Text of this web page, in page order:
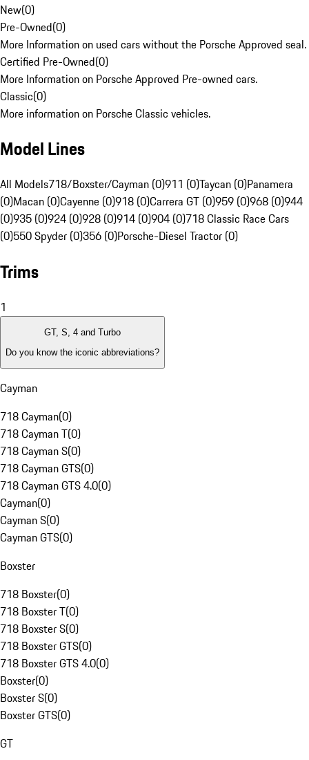
New(0)
Pre-Owned(0)
More Information on used cars without the Porsche Approved seal.
Certified Pre-Owned(0)
More Information on Porsche Approved Pre-owned cars.
Classic(0)
More information on Porsche Classic vehicles.
Model Lines
All Models718/Boxster/Cayman (0)911 (0)Taycan (0)Panamera
(0)Macan (0)Cayenne (0)918 (0)Carrera GT (0)959 (0)968 (0)944
(0)935 (0)924 (0)928 (0)914 (0)904 (0)718 Classic Race Cars
(0)550 Spyder (0)356 (0)Porsche-Diesel Tractor (0)
Trims
1
GT, S, 4 and Turbo
Do you know the iconic abbreviations?
Cayman
718 Cayman(0)
718 Cayman T(0)
718 Cayman S(0)
718 Cayman GTS(0)
718 Cayman GTS 4.0(0)
Cayman(0)
Cayman S(0)
Cayman GTS(0)
Boxster
718 Boxster(0)
718 Boxster T(0)
718 Boxster S(0)
718 Boxster GTS(0)
718 Boxster GTS 4.0(0)
Boxster(0)
Boxster S(0)
Boxster GTS(0)
GT